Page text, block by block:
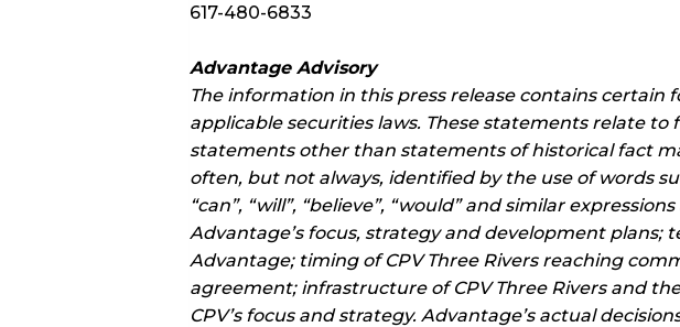
617-480-6833
Advantage Advisory
The information in this press release contains
applicable securities laws. These statements relate
statements other than statements of historical fact
often, but not always, identified by the use of words
“can”, “will”, “believe”, “would” and similar
Advantage’s focus, strategy and development
Advantage; timing of CPV Three Rivers reaching
agreement; infrastructure of CPV Three Rivers and
CPV’s focus and strategy. Advantage’s actual